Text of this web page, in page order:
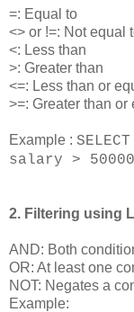
=: Equal to
<> or !=: Not equal
<: Less than
>: Greater than
<=: Less than or
>=: Greater than or
Example :
salary >
2. Filtering using
AND: Both
OR: At least one
NOT: Negates a
Example: